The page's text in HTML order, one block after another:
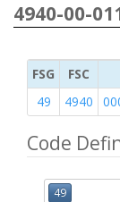
4940-00-
FSG FSC
49
4940
Code
49